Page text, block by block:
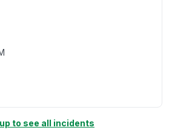
to see all incidents